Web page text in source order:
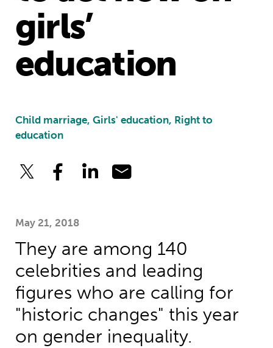
girls’
education
Child marriage, Girls' education, Right to
education
May 21, 2018
They are among 140
celebrities and leading
figures who are calling for
"historic changes" this year
on gender inequality.